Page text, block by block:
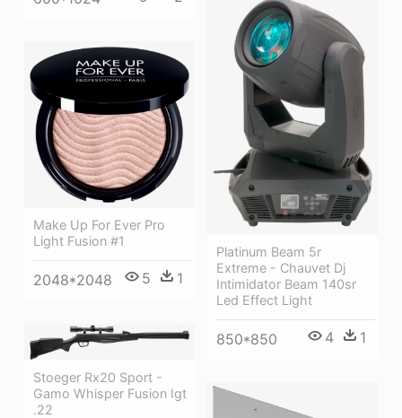
Platinum Beam 5r
Extreme - Chauvet Dj
Intimidator Beam 140sr
Led Effect Light
850*850 4 1
Make Up For Ever Pro
Light Fusion #1
2048*2048 5 1
Stoeger Rx20 Sport -
Gamo Whisper Fusion Igt
.22